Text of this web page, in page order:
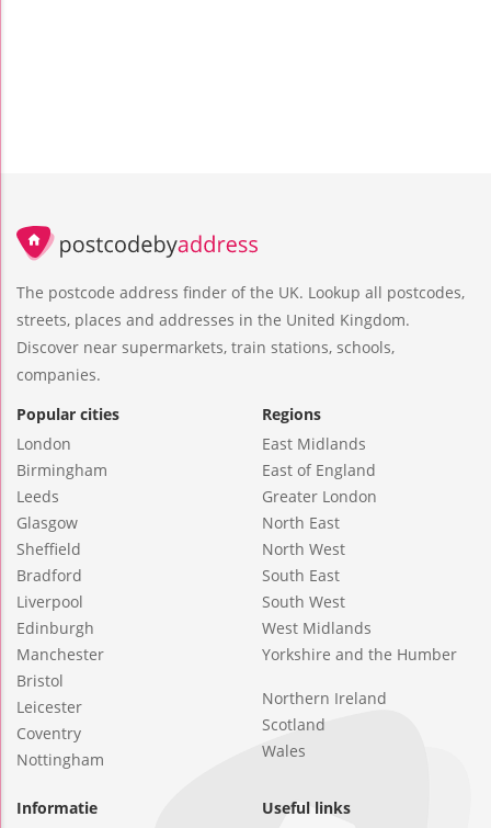
The postcode address finder of the UK. Lookup all postcodes,
streets, places and addresses in the United Kingdom.
Discover near supermarkets, train stations, schools,
companies.
Popular cities
London
Birmingham
Leeds
Glasgow
Sheffield
Bradford
Liverpool
Edinburgh
Manchester
Bristol
Leicester
Coventry
Nottingham
Regions
East Midlands
East of England
Greater London
North East
North West
South East
South West
West Midlands
Yorkshire and the Humber
Northern Ireland
Scotland
Wales
Informatie
Useful links